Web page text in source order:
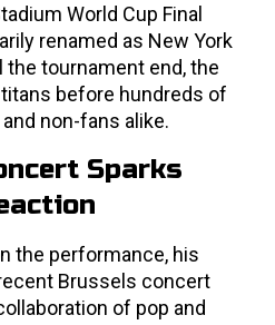
World Cup Final
renamed as New York
tournament end, the
before hundreds of
non-fans alike.
Sparks
the performance, his
Brussels concert
of pop and